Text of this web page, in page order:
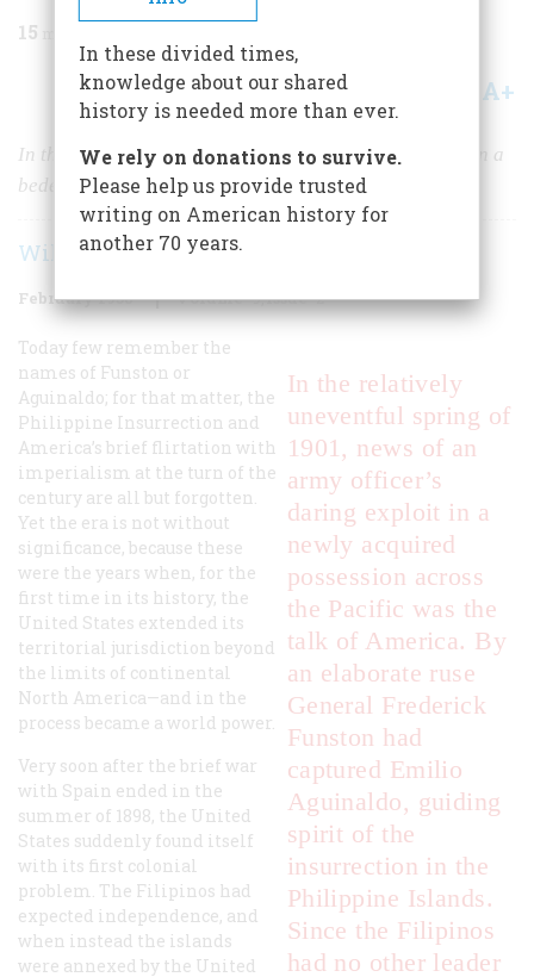
15
Share A+
In the wily, elusive leader of the Philippine Insurrection a
bedeviled Uncle Sam almost met his match.
William F. Zornow
February 1958 Volume 9 Issue 2
In the relatively
uneventful spring of
1901, news of an
army officer’s
daring exploit in a
newly acquired
possession across
the Pacific was the
talk of America. By
an elaborate ruse
General Frederick
Funston had
captured Emilio
Aguinaldo, guiding
spirit of the
insurrection in the
Philippine Islands.
Since the Filipinos
had no other leader
Today few remember the
names of Funston or
Aguinaldo; for that matter, the
Philippine Insurrection and
America’s brief flirtation with
imperialism at the turn of the
century are all but forgotten.
Yet the era is not without
significance, because these
were the years when, for the
first time in its history, the
United States extended its
territorial jurisdiction beyond
the limits of continental
North America—and in the
process became a world power.
Very soon after the brief war
with Spain ended in the
summer of 1898, the United
States suddenly found itself
with its first colonial
problem. The Filipinos had
expected independence, and
when instead the islands
were annexed by the United
In these divided times,
knowledge about our shared
history is needed more than ever.
We rely on donations to survive.
Please help us provide trusted
writing on American history for
another 70 years.